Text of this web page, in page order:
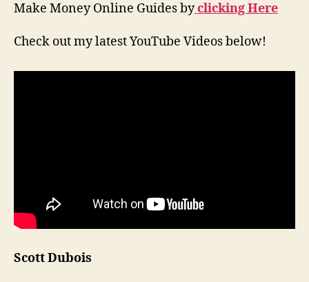
Make Money Online Guides byclicking Here
Check out my latest YouTube Videos below!
Scott Dubois